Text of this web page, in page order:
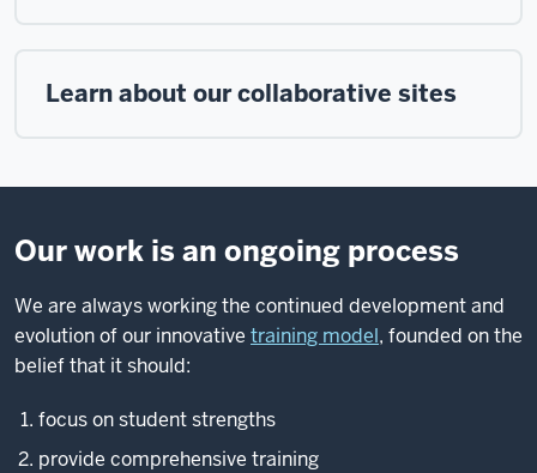
Learn about our collaborative sites
Our work is an ongoing process
We are always working the continued development and
evolution of our innovative training model, founded on the
belief that it should:
focus on student strengths
provide comprehensive training